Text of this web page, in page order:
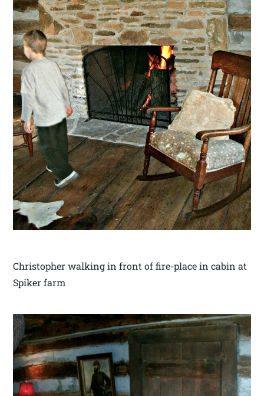
Christopher walking in front of fire-place in cabin at
Spiker farm